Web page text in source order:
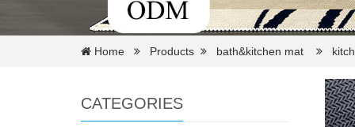
Home Products bath&kitchen mat
CATEGORIES